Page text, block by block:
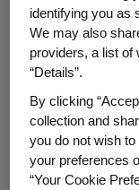
A PASI score
redness,
of
Treatment
reduction of
percent
percent
PASI 100 is
identifying you as
We may also
providers, a list of
“Details”.
By clicking
collection and
you do not wish to
your preferences
“Your Cookie